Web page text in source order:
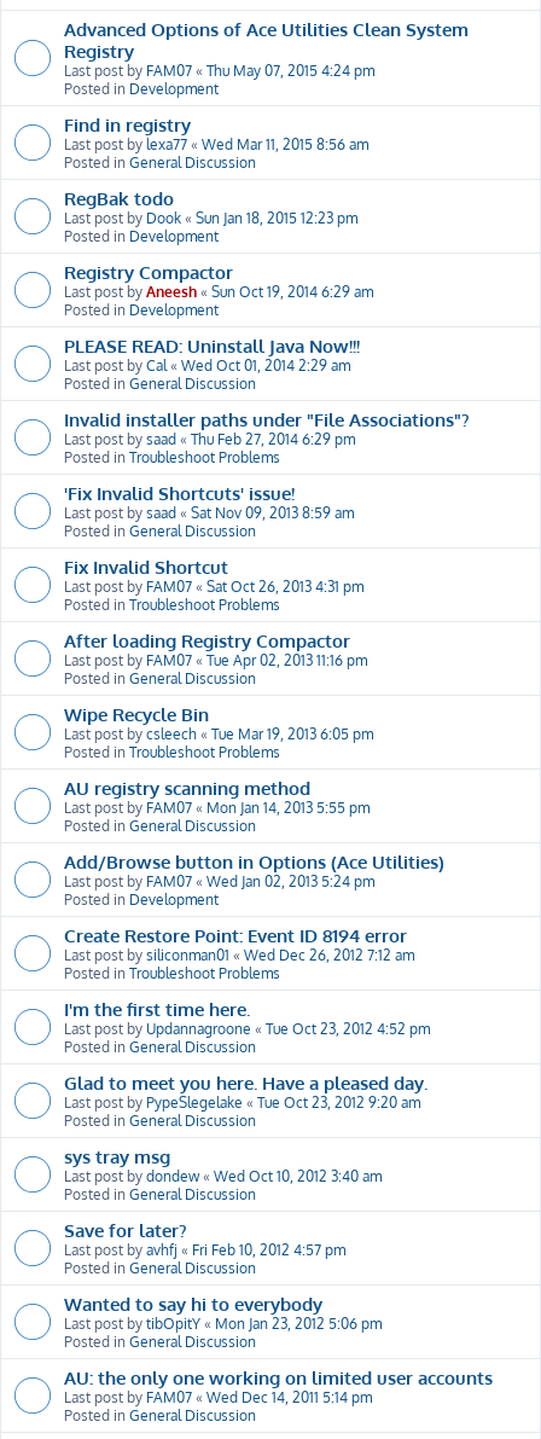
Advanced Options of Ace Utilities Clean System
Registry
Last post by FAM07 « Thu May 07, 2015 4:24 pm
Posted in Development
Find in registry
Last post by lexa77 « Wed Mar 11, 2015 8:56 am
Posted in General Discussion
RegBak todo
Last post by Dook « Sun Jan 18, 2015 12:23 pm
Posted in Development
Registry Compactor
Last post by Aneesh « Sun Oct 19, 2014 6:29 am
Posted in Development
PLEASE READ: Uninstall Java Now!!!
Last post by Cal« Wed Oct 01, 2014 2:29 am
Posted in General Discussion
Invalid installer paths under "File Associations"?
Last post by saad « Thu Feb 27, 2014 6:29 pm
Posted in Troubleshoot Problems
'Fix Invalid Shortcuts' issue!
Last post by saad « Sat Nov 09, 2013 8:59 am
Posted in General Discussion
Fix Invalid Shortcut
Last post by FAM07 « Sat Oct 26, 2013 4:31 pm
Posted in Troubleshoot Problems
After loading Registry Compactor
Last post by FAM07 « Tue Apr 02, 2013 11:16 pm
Posted in General Discussion
Wipe Recycle Bin
Last post by csleech « Tue Mar 19, 2013 6:05 pm
Posted in Troubleshoot Problems
AU registry scanning method
Last post by FAM07 « Mon Jan 14, 2013 5:55 pm
Posted in General Discussion
Add/Browse button in Options (Ace Utilities)
Last post by FAM07 « Wed Jan 02, 2013 5:24 pm
Posted in Development
Create Restore Point: Event ID 8194 error
Last post by siliconman01 « Wed Dec 26, 2012 7:12 am
Posted in Troubleshoot Problems
I'm the first time here.
Last post by Updannagroone « Tue Oct 23, 2012 4:52 pm
Posted in General Discussion
Glad to meet you here. Have a pleased day.
Last post by PypeSlegelake « Tue Oct 23, 2012 9:20 am
Posted in General Discussion
sys tray msg
Last post by dondew« Wed Oct 10, 2012 3:40 am
Posted in General Discussion
Save for later?
Last post by avhfj « Fri Feb 10, 2012 4:57 pm
Posted in General Discussion
Wanted to say hi to everybody
Last post by tibOpitY « Mon Jan 23, 2012 5:06 pm
Posted in General Discussion
AU: the only one working on limited user accounts
Last post by FAM07 « Wed Dec 14, 2011 5:14 pm
Posted in General Discussion